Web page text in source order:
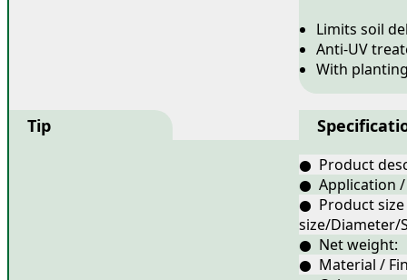
Limits soil
Anti-UV
With
Tip
● Product
● Application /
● Product size
size/Diameter/
● Net weight:
● Material /